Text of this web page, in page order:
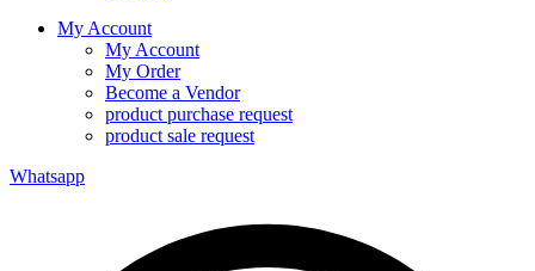
My Account
My Account
My Order
Become a Vendor
product purchase request
product sale request
Whatsapp